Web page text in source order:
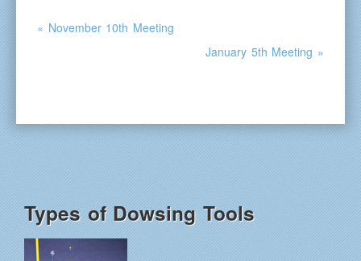
« November 10th Meeting
January 5th Meeting »
Types of Dowsing Tools